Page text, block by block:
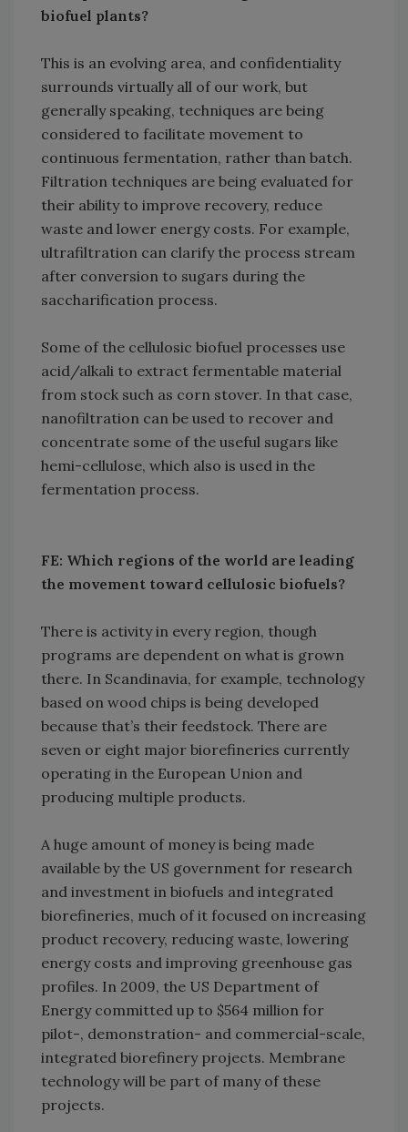
biofuel plants?
This is an evolving area, and confidentiality
surrounds virtually all of our work, but
generally speaking, techniques are being
considered to facilitate movement to
continuous fermentation, rather than batch.
Filtration techniques are being evaluated for
their ability to improve recovery, reduce
waste and lower energy costs. For example,
ultrafiltration can clarify the process stream
after conversion to sugars during the
saccharification process.
Some of the cellulosic biofuel processes use
acid/alkali to extract fermentable material
from stock such as corn stover. In that case,
nanofiltration can be used to recover and
concentrate some of the useful sugars like
hemi-cellulose, which also is used in the
fermentation process.
FE: Which regions of the world are leading
the movement toward cellulosic biofuels?
There is activity in every region, though
programs are dependent on what is grown
there. In Scandinavia, for example, technology
based on wood chips is being developed
because that’s their feedstock. There are
seven or eight major biorefineries currently
operating in the European Union and
producing multiple products.
A huge amount of money is being made
available by the US government for research
and investment in biofuels and integrated
biorefineries, much of it focused on increasing
product recovery, reducing waste, lowering
energy costs and improving greenhouse gas
profiles. In 2009, the US Department of
Energy committed up to $564 million for
pilot-, demonstration- and commercial-scale,
integrated biorefinery projects. Membrane
technology will be part of many of these
projects.